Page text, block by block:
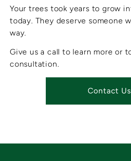
Your trees took years to grow
today. They deserve someone
way.
Give us a call to learn more or
consultation.
Contact Us